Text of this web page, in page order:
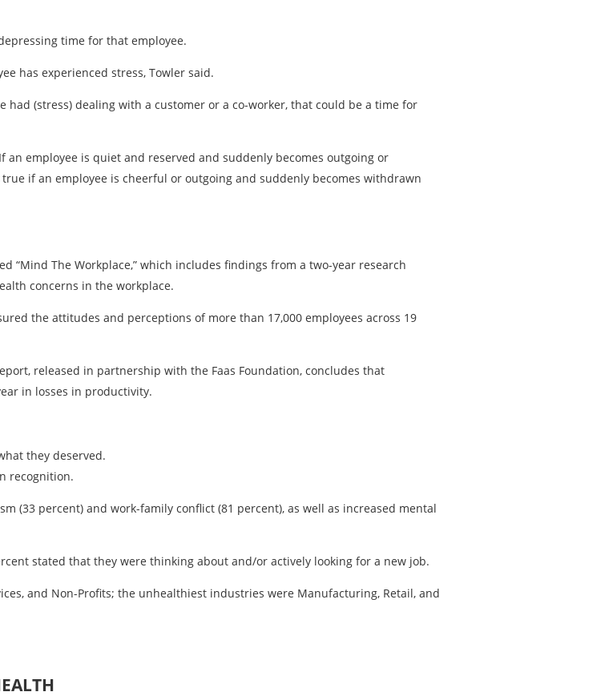
time for that employee.
has experienced stress, Towler said.
had (stress) dealing with a customer or a co-worker, that could be a time for
employee is quiet and reserved and suddenly becomes outgoing or
if an employee is cheerful or outgoing and suddenly becomes withdrawn
“Mind The Workplace,” which includes findings from a two-year research
concerns in the workplace.
the attitudes and perceptions of more than 17,000 employees across 19
released in partnership with the Faas Foundation, concludes that
in losses in productivity.
they deserved.
recognition.
(33 percent) and work-family conflict (81 percent), as well as increased mental
stated that they were thinking about and/or actively looking for a new job.
and Non-Profits; the unhealthiest industries were Manufacturing, Retail, and